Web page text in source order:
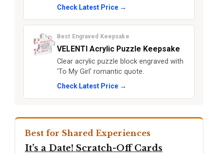
Check Latest Price →
Best Engraved Keepsake
VELENTI Acrylic Puzzle Keepsake
Clear acrylic puzzle block engraved with
‘To My Girl’ romantic quote.
Check Latest Price →
Best for Shared Experiences
It’s a Date! Scratch-Off Cards